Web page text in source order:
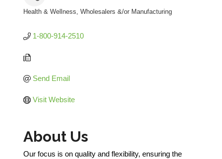
Health & Wellness Wholesalers &/or Manufacturing
1-800-914-2510
Send Email
Visit Website
About Us
Our focus is on quality and flexibility, ensuring the